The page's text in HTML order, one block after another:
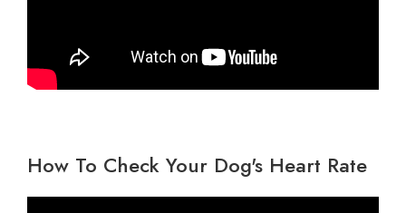
How To Check Your Dog's Heart Rate